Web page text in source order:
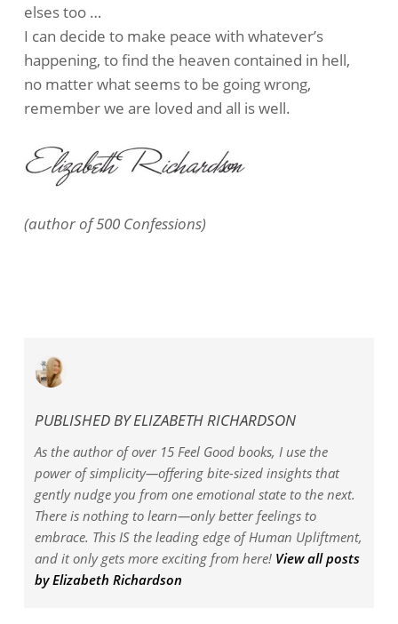
elses too …
I can decide to make peace with whatever’s
happening, to find the heaven contained in hell,
no matter what seems to be going wrong,
remember we are loved and all is well.
(author of 500 Confessions)
PUBLISHED BYELIZABETH RICHARDSON
As the author of over 15 Feel Good books, I use the
power of simplicity—offering bite-sized insights that
gently nudge you from one emotional state to the next.
There is nothing to learn—only better feelings to
embrace. This IS the leading edge of Human Upliftment,
and it only gets more exciting from here! View all posts
by Elizabeth Richardson